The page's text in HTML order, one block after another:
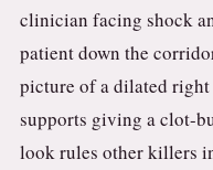
clinician facing shock
patient down the
picture of a dilated
supports giving a clot-
look rules other killers